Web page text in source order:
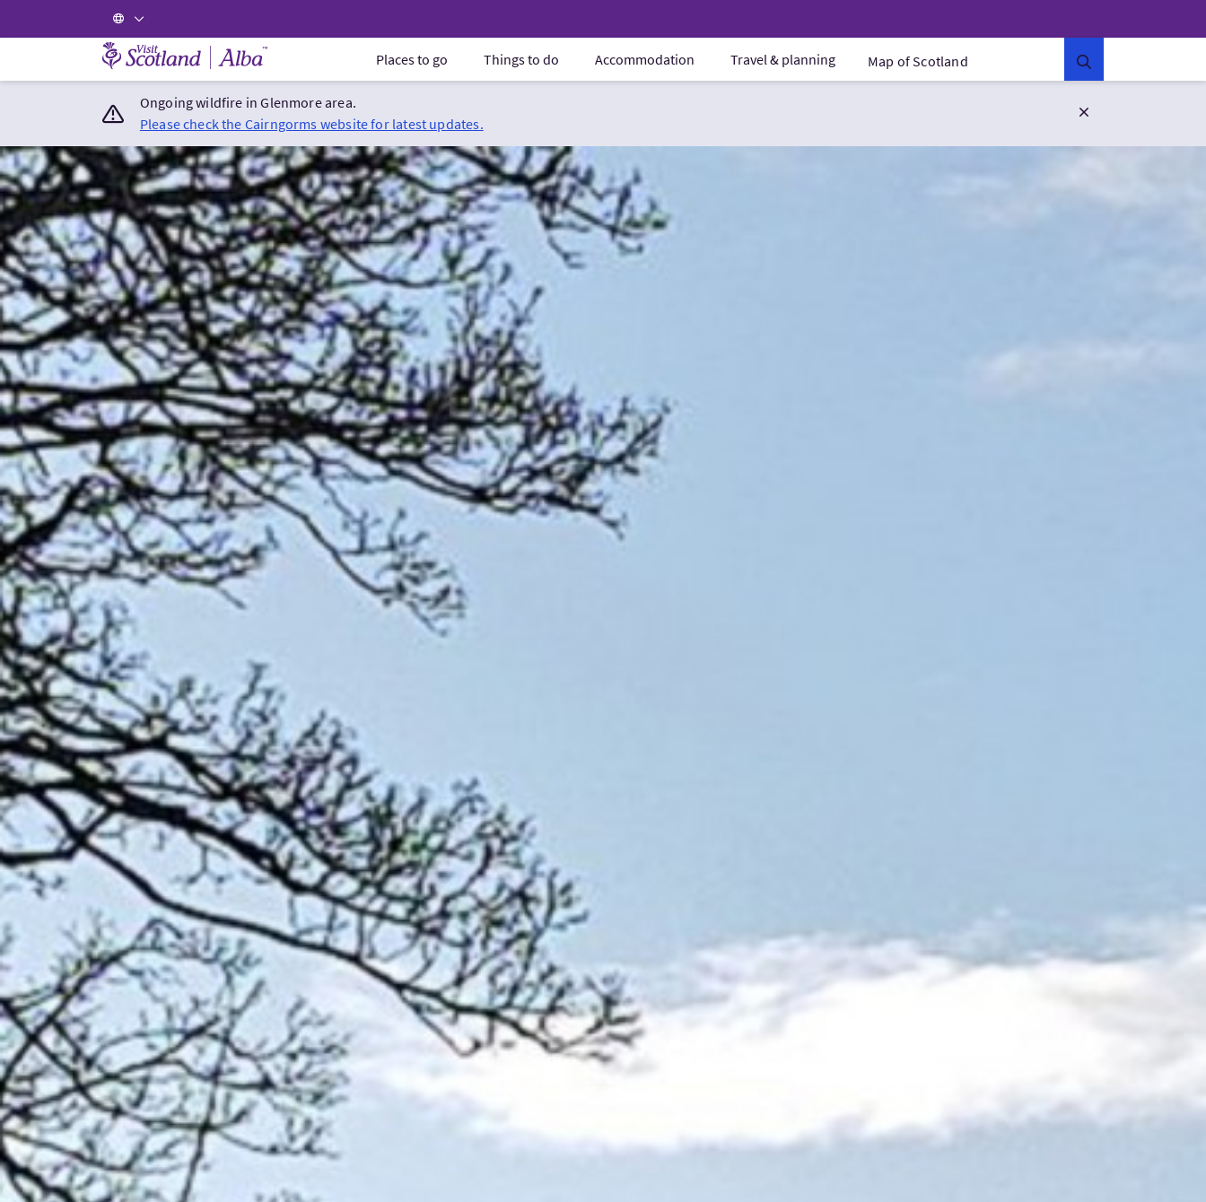
Visit Scotland Home Places to go Things to do Accommodation Travel & planning Map of Scotland
Ongoing wildfire in Glenmore area.
Please check the Cairngorms website for latest updates.